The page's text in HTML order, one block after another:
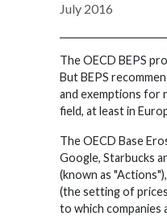
July 2016
The OECD BEPS
But BEPS
and exemptions for
field, at least in
The OECD Base
Google, Starbucks
(known as
(the setting of
to which